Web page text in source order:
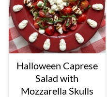
Halloween Caprese
Salad with
Mozzarella Skulls